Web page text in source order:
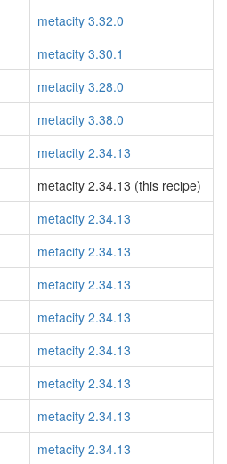
metacity 3.32.0
metacity 3.30.1
metacity 3.28.0
metacity 3.38.0
metacity 2.34.13
metacity 2.34.13 (this recipe)
metacity 2.34.13
metacity 2.34.13
metacity 2.34.13
metacity 2.34.13
metacity 2.34.13
metacity 2.34.13
metacity 2.34.13
metacity 2.34.13